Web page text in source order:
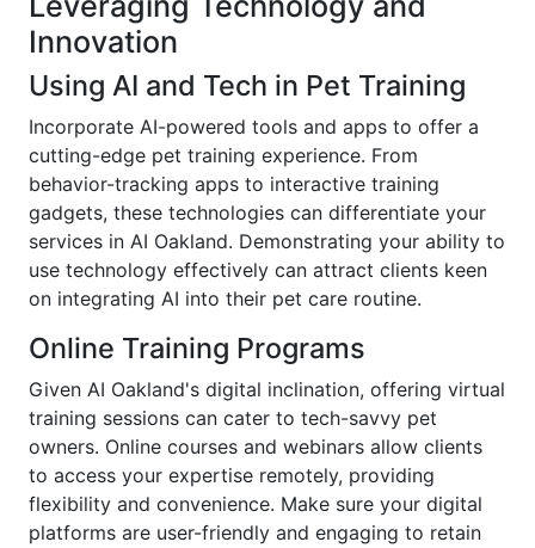
Innovation
Using AI and Tech in Pet Training
Incorporate AI-powered tools and apps to offer a
cutting-edge pet training experience. From
behavior-tracking apps to interactive training
gadgets, these technologies can differentiate your
services in AI Oakland. Demonstrating your ability to
use technology effectively can attract clients keen
on integrating AI into their pet care routine.
Online Training Programs
Given AI Oakland's digital inclination, offering virtual
training sessions can cater to tech-savvy pet
owners. Online courses and webinars allow clients
to access your expertise remotely, providing
flexibility and convenience. Make sure your digital
platforms are user-friendly and engaging to retain